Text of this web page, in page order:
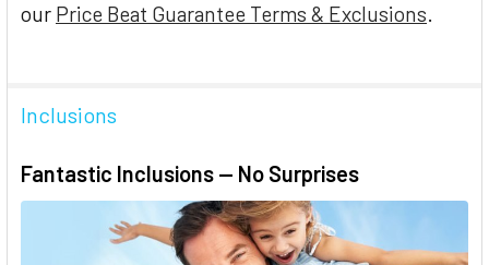
our Price Beat Guarantee Terms & Exclusions.
Inclusions
Fantastic Inclusions — No Surprises